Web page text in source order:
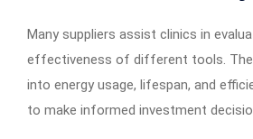
Many suppliers assist clinics in
effectiveness of different tools.
into energy usage, lifespan, and
to make informed investment